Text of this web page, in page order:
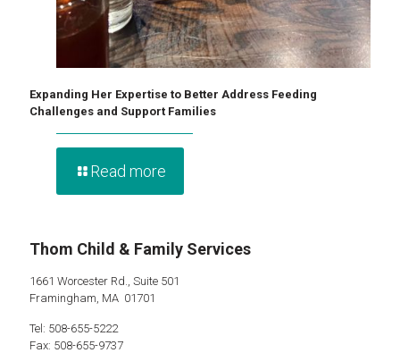
Expanding Her Expertise to Better Address Feeding
Challenges and Support Families
Read more
Thom Child & Family Services
1661 Worcester Rd., Suite 501
Framingham, MA 01701
Tel: 508-655-5222
Fax: 508-655-9737